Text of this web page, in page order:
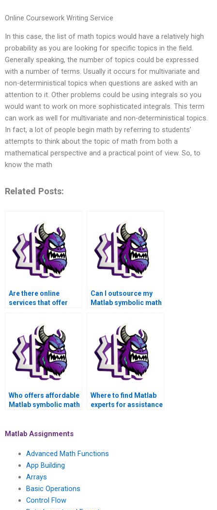
Online Coursework Writing Service
In this case, the list of math topics would have a relatively high
probability as you are looking for specific topics in the field.
Generally speaking, the number of topics could be expressed
with a number of terms. Usually it occurs for multivariate and
non-deterministical topics when questions are asked with an
attention to it. Other problems could be using integrals so you
would want to work on more sophisticated integrals. This term
can work as well for multivariate and non-deterministical topics.
In fact, a lot of people begin math by referring to students’
attempts to think about the topic of math from both a
mathematical perspective and a practical point of view. So, to
know the math
Related Posts:
Are there online
services that offer
assignments in
Matlab?
Can I outsource my
Matlab symbolic math
Who offers affordable
Matlab symbolic math
Where to find Matlab
experts for assistance
Matlab Assignments
Advanced Math Functions
App Building
Arrays
Basic Operations
Control Flow